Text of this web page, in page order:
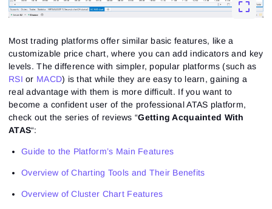
Most trading platforms offer similar basic features, like a
customizable price chart, where you can add indicators and key
levels. The difference with simpler, popular platforms (such as
RSI or MACD) is that while they are easy to learn, gaining a
real advantage with them is more difficult. If you want to
become a confident user of the professional ATAS platform,
check out the series of reviews “Getting Acquainted With
ATAS“:
Guide to the Platform’s Main Features
Overview of Charting Tools and Their Benefits
Overview of Cluster Chart Features